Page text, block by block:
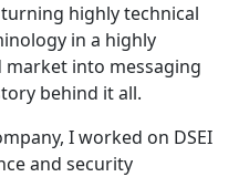
highly technical
in a highly
into messaging
behind it all.
I worked on DSEI
and security